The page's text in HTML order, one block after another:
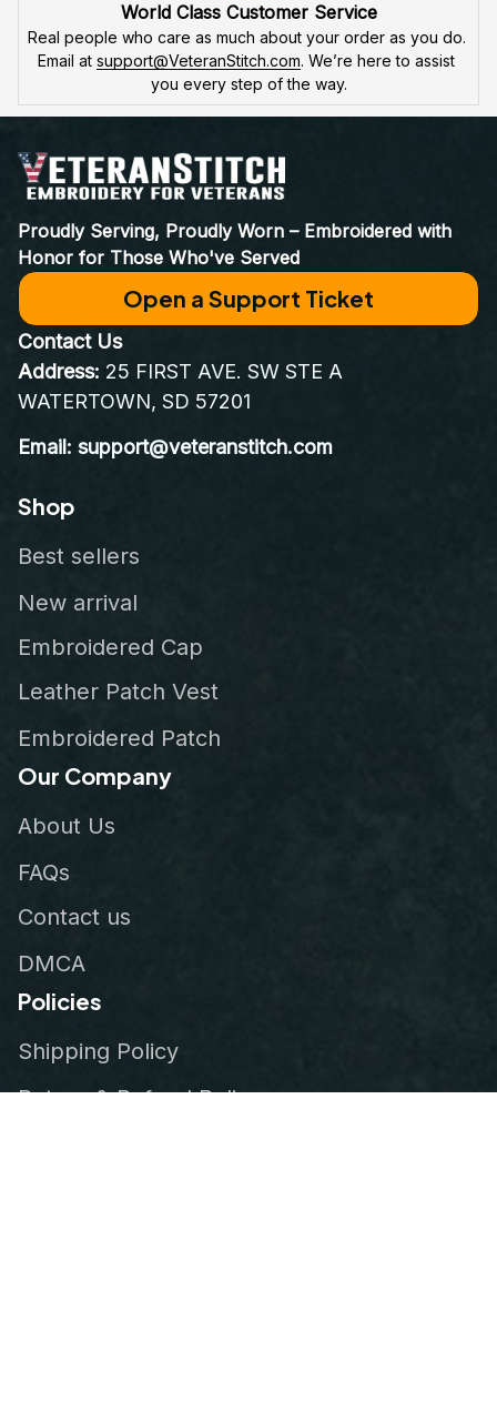
World Class Customer Service
Real people who care as much about your order as you do.
Email at support@VeteranStitch.com. We’re here to assist
you every step of the way.
Proudly Serving, Proudly Worn – Embroidered with
Honor for Those Who've Served
Open a Support Ticket
Contact Us
Address: 25 FIRST AVE. SW STE A
WATERTOWN, SD 57201
Email: support@veteranstitch.com
Shop
Best sellers
New arrival
Embroidered Cap
Leather Patch Vest
Embroidered Patch
Our Company
About Us
FAQs
Contact us
DMCA
Policies
Shipping Policy
Return & Refund Policy